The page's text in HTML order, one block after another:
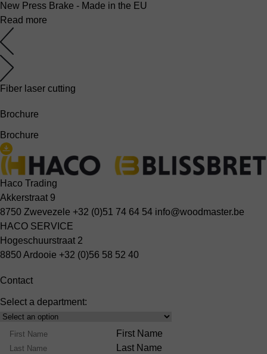
New Press Brake - Made in the EU
Read more
Fiber laser cutting
Brochure
Brochure
Haco Trading
Akkerstraat 9
8750 Zwevezele +32 (0)51 74 64 54 info@woodmaster.be
HACO SERVICE
Hogeschuurstraat 2
8850 Ardooie +32 (0)56 58 52 40
Contact
Select a department:
Select
Product
Range
Name
First Name
Last Name